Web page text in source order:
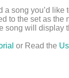
a song you’d
to the set as the
song will display
or Read the